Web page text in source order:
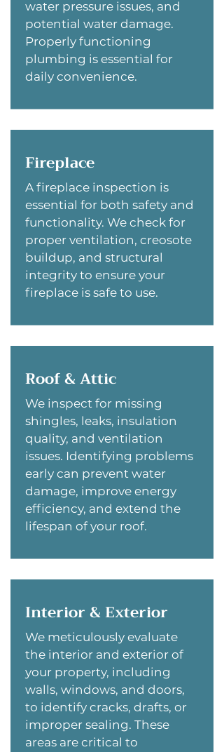
water pressure issues, and
potential water damage.
Properly functioning
plumbing is essential for
daily convenience.
Fireplace
A fireplace inspection is
essential for both safety and
functionality. We check for
proper ventilation, creosote
buildup, and structural
integrity to ensure your
fireplace is safe to use.
Roof & Attic
We inspect for missing
shingles, leaks, insulation
quality, and ventilation
issues. Identifying problems
early can prevent water
damage, improve energy
efficiency, and extend the
lifespan of your roof.
Interior & Exterior
We meticulously evaluate
the interior and exterior of
your property, including
walls, windows, and doors,
to identify cracks, drafts, or
improper sealing. These
areas are critical to